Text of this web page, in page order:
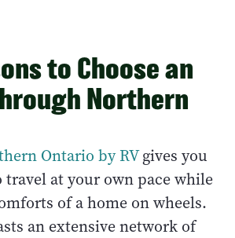
to Choose an
Northern
Ontario by RVgives you
travel at your own pace while
of a home on wheels.
an extensive network of